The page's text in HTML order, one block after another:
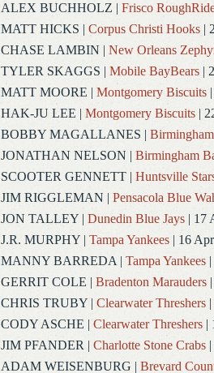
ALEX BUCHHOLZ | Frisco
MATT HICKS | Corpus Christi Hooks|
CHASE LAMBIN | New Orleans
TYLER SKAGGS | Mobile BayBears|
MATT MOORE | Montgomery Biscuits|
HAK-JU LEE | Montgomery Biscuits|
BOBBY MAGALLANES |
JONATHAN NELSON | Birmingham
SCOOTER GENNETT| Huntsville
JIM RIGGLEMAN | Pensacola Blue
JON TALLEY| Dunedin Blue Jays| 17
J.R. MURPHY| Tampa Yankees| 16 Apr
MANNY BARREDA | Tampa Yankees|
GERRIT COLE | Bradenton Marauders|
CHRIS TRUBY| Clearwater Threshers|
CODY ASCHE | Clearwater Threshers|
JIM PFANDER | Charlotte Stone Crabs|
ADAM WEISENBURG | Brevard